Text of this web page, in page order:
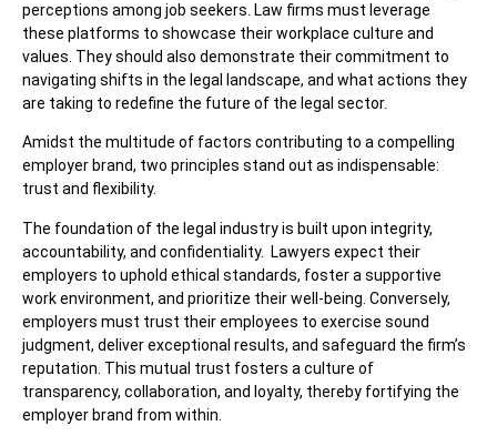
perceptions among job seekers. Law firms must leverage
these platforms to showcase their workplace culture and
values. They should also demonstrate their commitment to
navigating shifts in the legal landscape, and what actions they
are taking to redefine the future of the legal sector.
Amidst the multitude of factors contributing to a compelling
employer brand, two principles stand out as indispensable:
trust and flexibility.
The foundation of the legal industry is built upon integrity,
accountability, and confidentiality. Lawyers expect their
employers to uphold ethical standards, foster a supportive
work environment, and prioritize their well-being. Conversely,
employers must trust their employees to exercise sound
judgment, deliver exceptional results, and safeguard the firm’s
reputation. This mutual trust fosters a culture of
transparency, collaboration, and loyalty, thereby fortifying the
employer brand from within.